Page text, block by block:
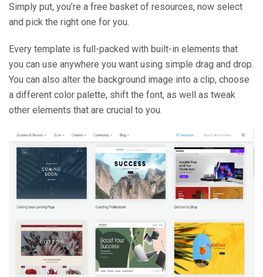
Simply put, you’re a free basket of resources, now select
and pick the right one for you.
Every template is full-packed with built-in elements that
you can use anywhere you want using simple drag and drop.
You can also alter the background image into a clip, choose
a different color palette, shift the font, as well as tweak
other elements that are crucial to you.